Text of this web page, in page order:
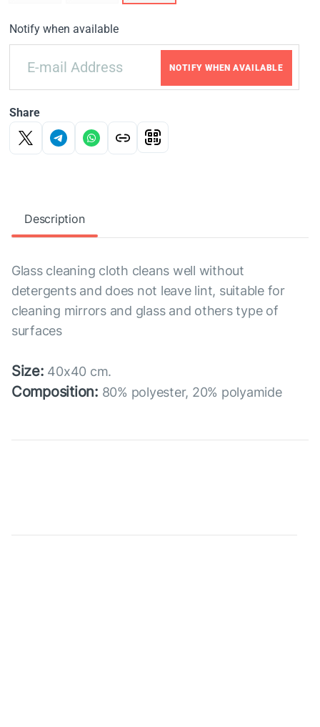
Notify when available
NOTIFY WHEN AVAILABLE
Share
Description
Glass cleaning cloth cleans well without
detergents and does not leave lint, suitable for
cleaning mirrors and glass and others type of
surfaces
Size: 40x40 cm.
Composition: 80% polyester, 20% polyamide